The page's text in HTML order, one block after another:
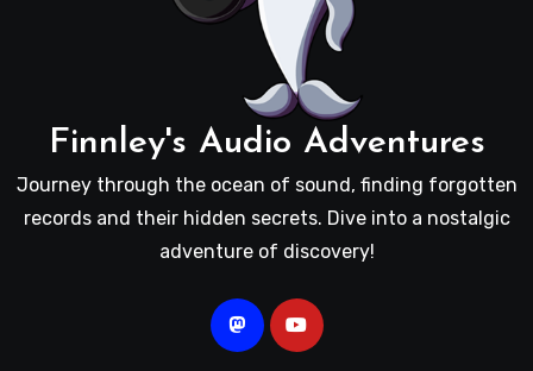
Finnley's Audio Adventures
Journey through the ocean of sound, finding forgotten
records and their hidden secrets. Dive into a nostalgic
adventure of discovery!